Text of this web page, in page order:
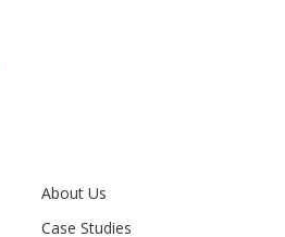
About Us
Case Studies